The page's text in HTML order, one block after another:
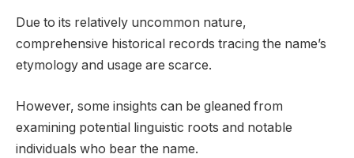
Due to its relatively uncommon nature,
comprehensive historical records tracing the name’s
etymology and usage are scarce.
However, some insights can be gleaned from
examining potential linguistic roots and notable
individuals who bear the name.